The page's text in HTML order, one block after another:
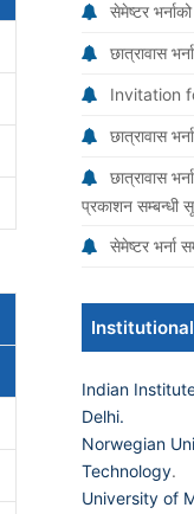
सेमेष्टर
छात्रावास
Invitation
छात्रावास
छात्रावास
प्रकाशन सम्बन्धी
सेमेष्टर भर्ना
Indian
Delhi.
Norwegian
Technology.
University of